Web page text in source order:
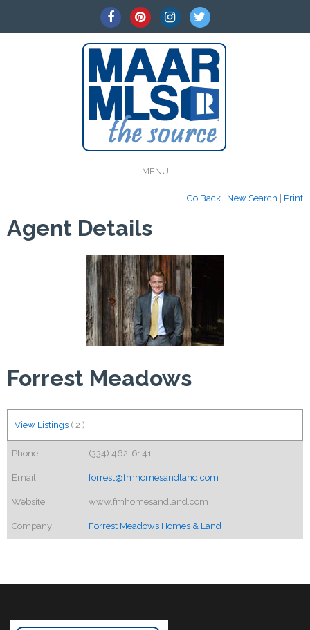
MENU
Go Back New Search Print
Agent Details
Forrest Meadows
View Listings ( 2 )
Phone: (334) 462-6141
Email: forrest@fmhomesandland.com
Website: www.fmhomesandland.com
Company: Forrest Meadows Homes & Land